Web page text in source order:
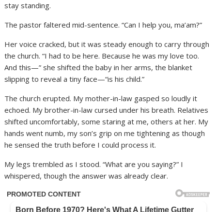
stay standing.
The pastor faltered mid-sentence. “Can I help you, ma’am?”
Her voice cracked, but it was steady enough to carry through
the church. “I had to be here. Because he was my love too.
And this—” she shifted the baby in her arms, the blanket
slipping to reveal a tiny face—“is his child.”
The church erupted. My mother-in-law gasped so loudly it
echoed. My brother-in-law cursed under his breath. Relatives
shifted uncomfortably, some staring at me, others at her. My
hands went numb, my son’s grip on me tightening as though
he sensed the truth before I could process it.
My legs trembled as I stood. “What are you saying?” I
whispered, though the answer was already clear.